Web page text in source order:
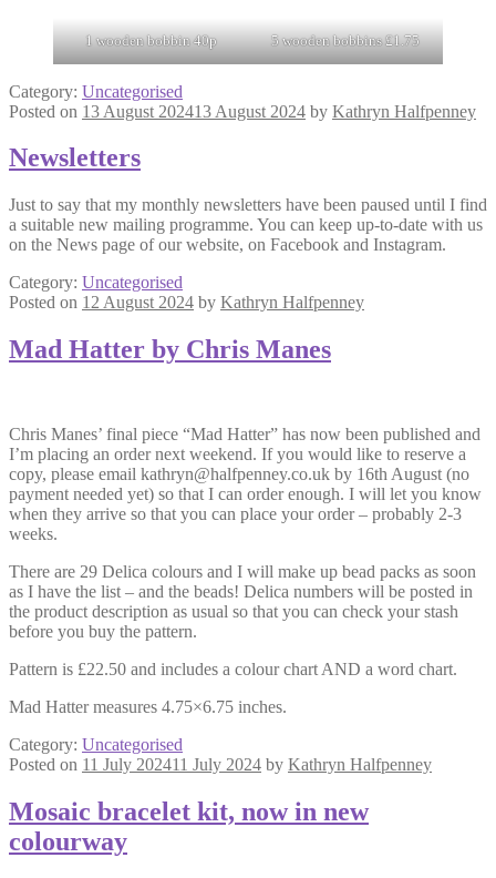
1 wooden bobbin 40p 5 wooden bobbins £1.75
Category: Uncategorised
Posted on 13 August 202413 August 2024 by Kathryn Halfpenney
Newsletters
Just to say that my monthly newsletters have been paused until I find
a suitable new mailing programme. You can keep up-to-date with us
on the News page of our website, on Facebook and Instagram.
Category: Uncategorised
Posted on 12 August 2024 by Kathryn Halfpenney
Mad Hatter by Chris Manes
Chris Manes’ final piece “Mad Hatter” has now been published and
I’m placing an order next weekend. If you would like to reserve a
copy, please email kathryn@halfpenney.co.uk by 16th August (no
payment needed yet) so that I can order enough. I will let you know
when they arrive so that you can place your order – probably 2-3
weeks.
There are 29 Delica colours and I will make up bead packs as soon
as I have the list – and the beads! Delica numbers will be posted in
the product description as usual so that you can check your stash
before you buy the pattern.
Pattern is £22.50 and includes a colour chart AND a word chart.
Mad Hatter measures 4.75×6.75 inches.
Category: Uncategorised
Posted on 11 July 202411 July 2024 by Kathryn Halfpenney
Mosaic bracelet kit, now in new
colourway